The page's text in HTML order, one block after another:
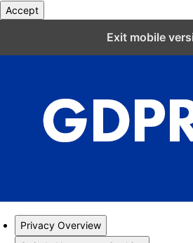
Accept
Exit mobile
Privacy Overview